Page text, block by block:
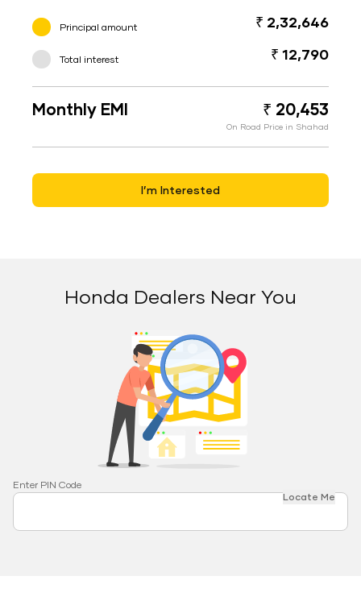
Principal amount ₹ 2,32,646
Total interest ₹ 12,790
Monthly EMI ₹ 20,453
On Road Price in Shahad
I’m Interested
Honda Dealers Near You
Enter PIN Code
Locate Me